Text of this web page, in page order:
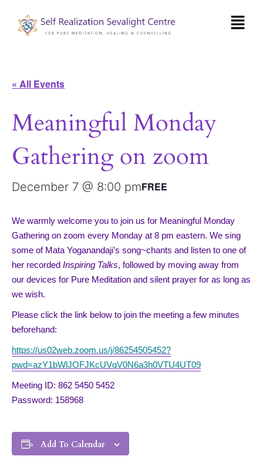
« All Events
Meaningful Monday
Gathering on zoom
December 7 @ 8:00 pmFREE
We warmly welcome you to join us for Meaningful Monday
Gathering on zoom every Monday at 8 pm eastern. We sing
some of Mata Yoganandaji’s song~chants and listen to one of
her recorded Inspiring Talks, followed by moving away from
our devices for Pure Meditation and silent prayer for as long as
we wish.
Please click the link below to join the meeting a few minutes
beforehand:
https://us02web.zoom.us/j/86254505452?
pwd=azY1bWlJOFJKcUVqV0N6a3h0VTU4UT09
Meeting ID: 862 5450 5452
Password: 158968
Add To Calendar